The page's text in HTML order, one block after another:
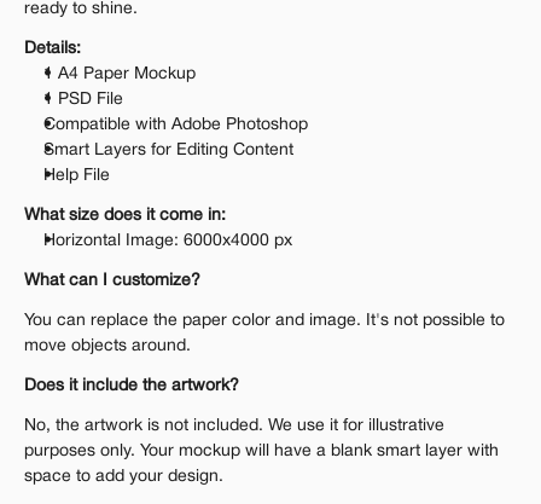
ready to shine.
Details:
1 A4 Paper Mockup
1 PSD File
Compatible with Adobe Photoshop
Smart Layers for Editing Content
Help File
What size does it come in:
Horizontal Image: 6000x4000 px
What can I customize?
You can replace the paper color and image. It's not possible to
move objects around.
Does it include the artwork?
No, the artwork is not included. We use it for illustrative
purposes only. Your mockup will have a blank smart layer with
space to add your design.